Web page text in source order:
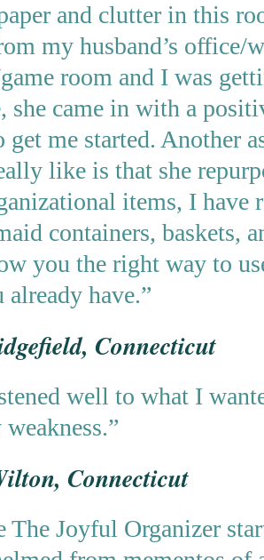
and clutter in this
my husband’s office/
room and I was
she came in with a
get me started. Another
like is that she
items, I have
containers, baskets,
you the right way to
have.”
Connecticut
well to what I
weakness.”
Connecticut
The Joyful Organizer